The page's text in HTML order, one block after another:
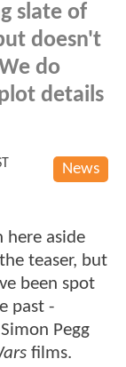
slate of
doesn't
do
details
News
here aside
teaser, but
been spot
past -
Pegg
films.